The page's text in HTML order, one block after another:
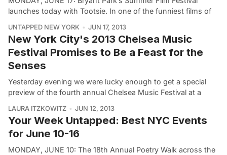
launches today with Tootsie. In one of the funniest films of
UNTAPPED NEW YORK JUN 17, 2013
New York City's 2013 Chelsea Music
Festival Promises to Be a Feast for the
Senses
Yesterday evening we were lucky enough to get a special
preview of the fourth annual Chelsea Music Festival at a
LAURA ITZKOWITZ JUN 12, 2013
Your Week Untapped: Best NYC Events
for June 10-16
MONDAY, JUNE 10: The 18th Annual Poetry Walk across the